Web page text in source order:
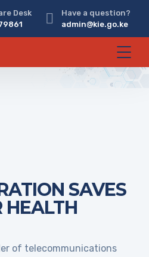
Desk
Have a question?
admin@kie.go.ke
SAVES
HEALTH
of telecommunications